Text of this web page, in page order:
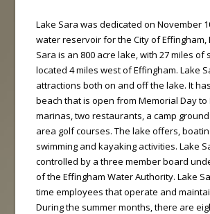
Lake Sara was dedicated on November
water reservoir for the City of Effingham,
Sara is an 800 acre lake, with 27 miles of
located 4 miles west of Effingham. Lake
attractions both on and off the lake. It
beach that is open from Memorial Day to
marinas, two restaurants, a camp
area golf courses. The lake offers,
swimming and kayaking activities. Lake
controlled by a three member board
of the Effingham Water Authority. Lake
time employees that operate and
During the summer months, there are